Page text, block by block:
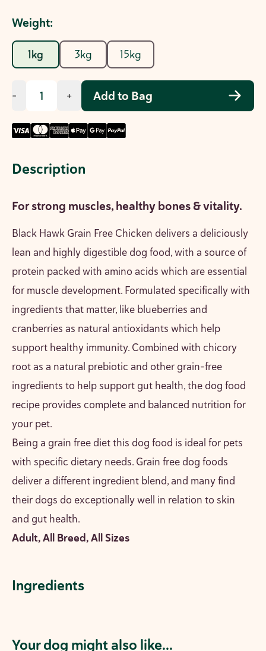
Weight:
1kg 3kg 15kg
- + Add to Bag
Description
For strong muscles, healthy bones & vitality.
Black Hawk Grain Free Chicken delivers a deliciously
lean and highly digestible dog food, with a source of
protein packed with amino acids which are essential
for muscle development. Formulated specifically with
ingredients that matter, like blueberries and
cranberries as natural antioxidants which help
support healthy immunity. Combined with chicory
root as a natural prebiotic and other grain-free
ingredients to help support gut health, the dog food
recipe provides complete and balanced nutrition for
your pet.
Being a grain free diet this dog food is ideal for pets
with specific dietary needs. Grain free dog foods
deliver a different ingredient blend, and many find
their dogs do exceptionally well in relation to skin
and gut health.
Adult, All Breed, All Sizes
Ingredients
Your dog might also like...